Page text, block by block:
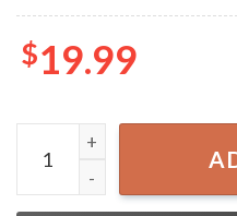
$19.99
Early Intervention